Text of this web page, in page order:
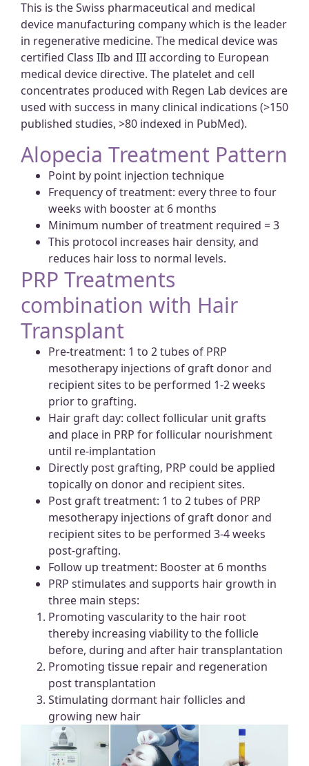
This is the Swiss pharmaceutical and medical
device manufacturing company which is the leader
in regenerative medicine. The medical device was
certified Class IIb and III according to European
medical device directive. The platelet and cell
concentrates produced with Regen Lab devices are
used with success in many clinical indications (>150
published studies, >80 indexed in PubMed).
Alopecia Treatment Pattern
Point by point injection technique
Frequency of treatment: every three to four
weeks with booster at 6 months
Minimum number of treatment required = 3
This protocol increases hair density, and
reduces hair loss to normal levels.
PRP Treatments
combination with Hair
Transplant
Pre-treatment: 1 to 2 tubes of PRP
mesotherapy injections of graft donor and
recipient sites to be performed 1-2 weeks
prior to grafting.
Hair graft day: collect follicular unit grafts
and place in PRP for follicular nourishment
until re-implantation
Directly post grafting, PRP could be applied
topically on donor and recipient sites.
Post graft treatment: 1 to 2 tubes of PRP
mesotherapy injections of graft donor and
recipient sites to be performed 3-4 weeks
post-grafting.
Follow up treatment: Booster at 6 months
PRP stimulates and supports hair growth in
three main steps:
Promoting vascularity to the hair root
thereby increasing viability to the follicle
before, during and after hair transplantation
Promoting tissue repair and regeneration
post transplantation
Stimulating dormant hair follicles and
growing new hair